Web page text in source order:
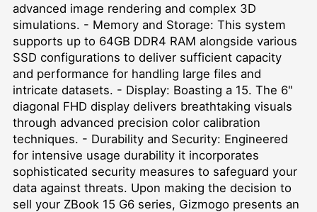
advanced image rendering and complex 3D
simulations. - Memory and Storage: This system
supports up to 64GB DDR4 RAM alongside various
SSD configurations to deliver sufficient capacity
and performance for handling large files and
intricate datasets. - Display: Boasting a 15. The 6"
diagonal FHD display delivers breathtaking visuals
through advanced precision color calibration
techniques. - Durability and Security: Engineered
for intensive usage durability it incorporates
sophisticated security measures to safeguard your
data against threats. Upon making the decision to
sell your ZBook 15 G6 series, Gizmogo presents an